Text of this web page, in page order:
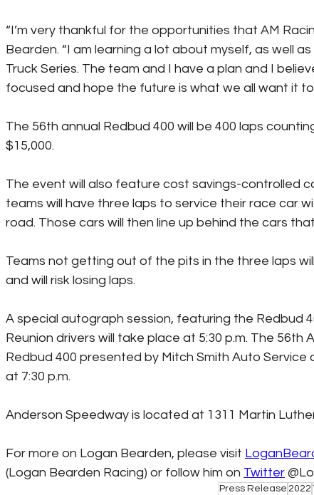
“I’m very thankful for the opportunities that AM
Bearden. “I am learning a lot about myself, as well
Truck Series. The team and I have a plan and I
focused and hope the future is what we all want it to
The 56th annual Redbud 400 will be 400 laps
$15,000.
The event will also feature cost savings-controlled
teams will have three laps to service their race car
road. Those cars will then line up behind the cars
Teams not getting out of the pits in the three laps
and will risk losing laps.
A special autograph session, featuring the Redbud
Reunion drivers will take place at 5:30 p.m. The 56th
Redbud 400 presented by Mitch Smith Auto
at 7:30 p.m.
Anderson Speedway is located at 1311 Martin
For more on Logan Bearden, please visit
(Logan Bearden Racing) or follow him on Twitter
Press Release 2022